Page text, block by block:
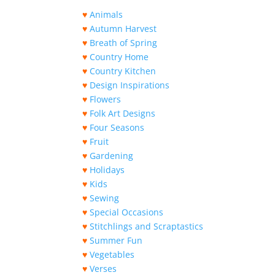
♥ Animals
♥ Autumn Harvest
♥ Breath of Spring
♥ Country Home
♥ Country Kitchen
♥ Design Inspirations
♥ Flowers
♥ Folk Art Designs
♥ Four Seasons
♥ Fruit
♥ Gardening
♥ Holidays
♥ Kids
♥ Sewing
♥ Special Occasions
♥ Stitchlings and Scraptastics
♥ Summer Fun
♥ Vegetables
♥ Verses